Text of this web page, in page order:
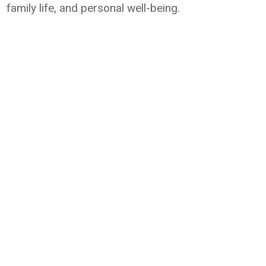
family life, and personal well-being.